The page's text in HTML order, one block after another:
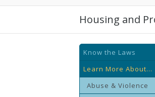
Housing and
Know the Laws
Learn More About...
Abuse & Violence